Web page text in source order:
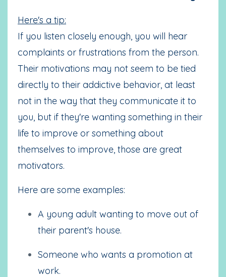
Here's a tip:
If you listen closely enough, you will hear
complaints or frustrations from the person.
Their motivations may not seem to be tied
directly to their addictive behavior, at least
not in the way that they communicate it to
you, but if they're wanting something in their
life to improve or something about
themselves to improve, those are great
motivators.
Here are some examples:
A young adult wanting to move out of
their parent's house.
Someone who wants a promotion at
work.